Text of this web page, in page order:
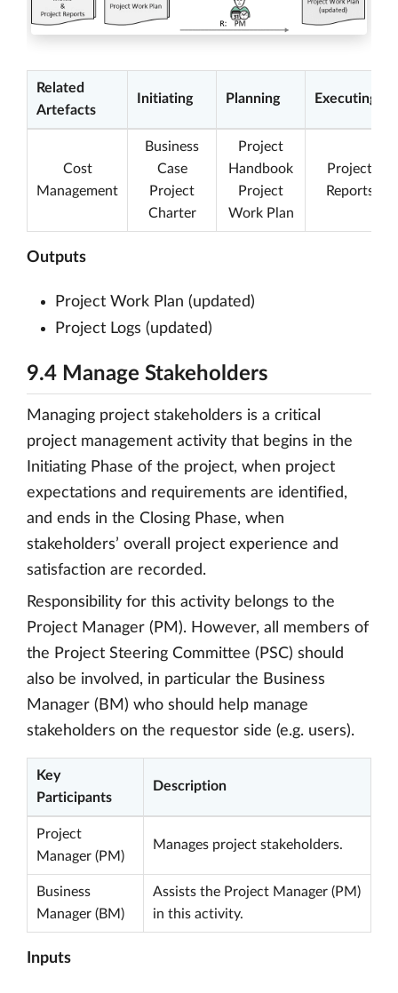
Related
Artefacts
Initiating Planning Executing
Cost
Management
Business
Case
Project
Charter
Project
Handbook
Project
Work Plan
Project
Reports
Outputs
Project Work Plan (updated)
Project Logs (updated)
9.4 Manage Stakeholders
Managing project stakeholders is a critical
project management activity that begins in the
Initiating Phase of the project, when project
expectations and requirements are identified,
and ends in the Closing Phase, when
stakeholders’ overall project experience and
satisfaction are recorded.
Responsibility for this activity belongs to the
Project Manager (PM). However, all members of
the Project Steering Committee (PSC) should
also be involved, in particular the Business
Manager (BM) who should help manage
stakeholders on the requestor side (e.g. users).
Key
Participants
Description
Project
Manager (PM)
Manages project stakeholders.
Business
Manager (BM)
Assists the Project Manager (PM)
in this activity.
Inputs